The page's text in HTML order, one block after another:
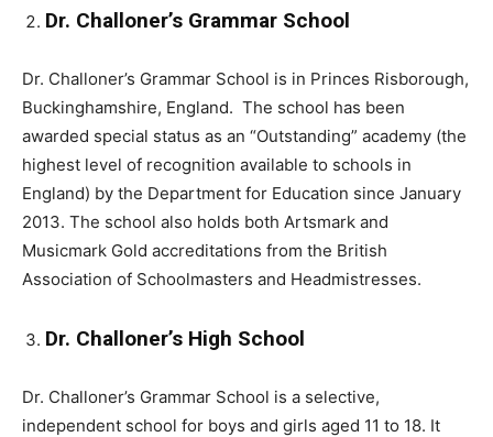
Dr. Challoner’s Grammar School
Dr. Challoner’s Grammar School is in Princes Risborough,
Buckinghamshire, England. The school has been
awarded special status as an “Outstanding” academy (the
highest level of recognition available to schools in
England) by the Department for Education since January
2013. The school also holds both Artsmark and
Musicmark Gold accreditations from the British
Association of Schoolmasters and Headmistresses.
Dr. Challoner’s High School
Dr. Challoner’s Grammar School is a selective,
independent school for boys and girls aged 11 to 18. It